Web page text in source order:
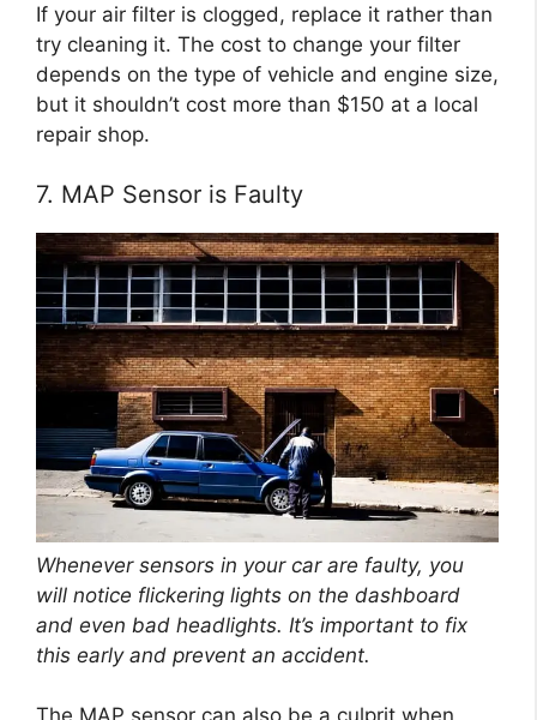
If your air filter is clogged, replace it rather than
try cleaning it. The cost to change your filter
depends on the type of vehicle and engine size,
but it shouldn’t cost more than $150 at a local
repair shop.
7. MAP Sensor is Faulty
Whenever sensors in your car are faulty, you
will notice flickering lights on the dashboard
and even bad headlights. It’s important to fix
this early and prevent an accident.